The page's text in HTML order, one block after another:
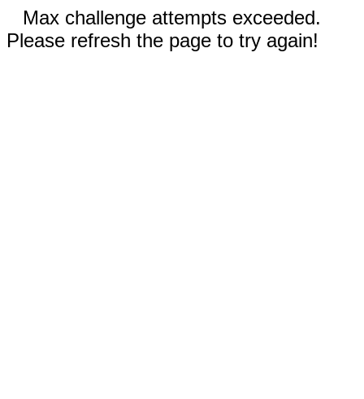
Max challenge attempts exceeded.
Please refresh the page to try again!